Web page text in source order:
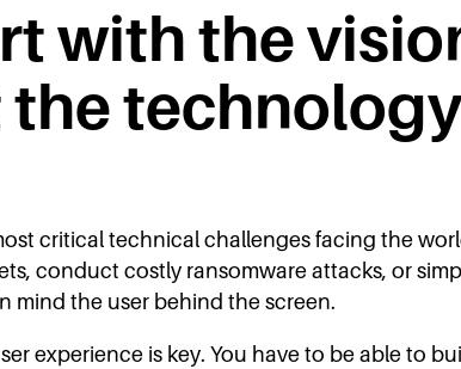
with the
the technology
critical technical challenges facing the
conduct costly ransomware attacks, or
mind the user behind the screen.
experience is key. You have to be able to